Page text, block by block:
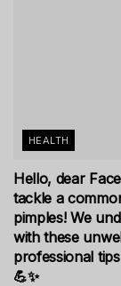
HEALTH
Hello, dear
tackle a
pimples! We
with these
professional
💪✨